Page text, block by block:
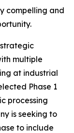
compelling and
multiple
at industrial
Phase 1
processing
is seeking to
to include